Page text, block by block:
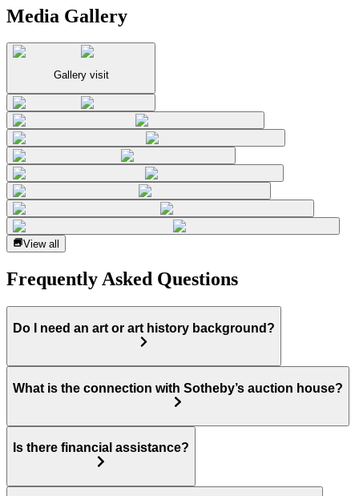
Media Gallery
Gallery visit
View all
Frequently Asked Questions
Do I need an art or art history background?
What is the connection with Sotheby’s auction house?
Is there financial assistance?